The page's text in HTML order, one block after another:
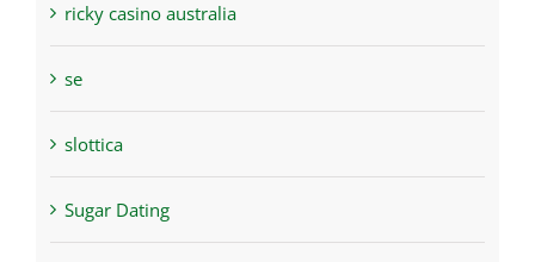
ricky casino australia
se
slottica
Sugar Dating